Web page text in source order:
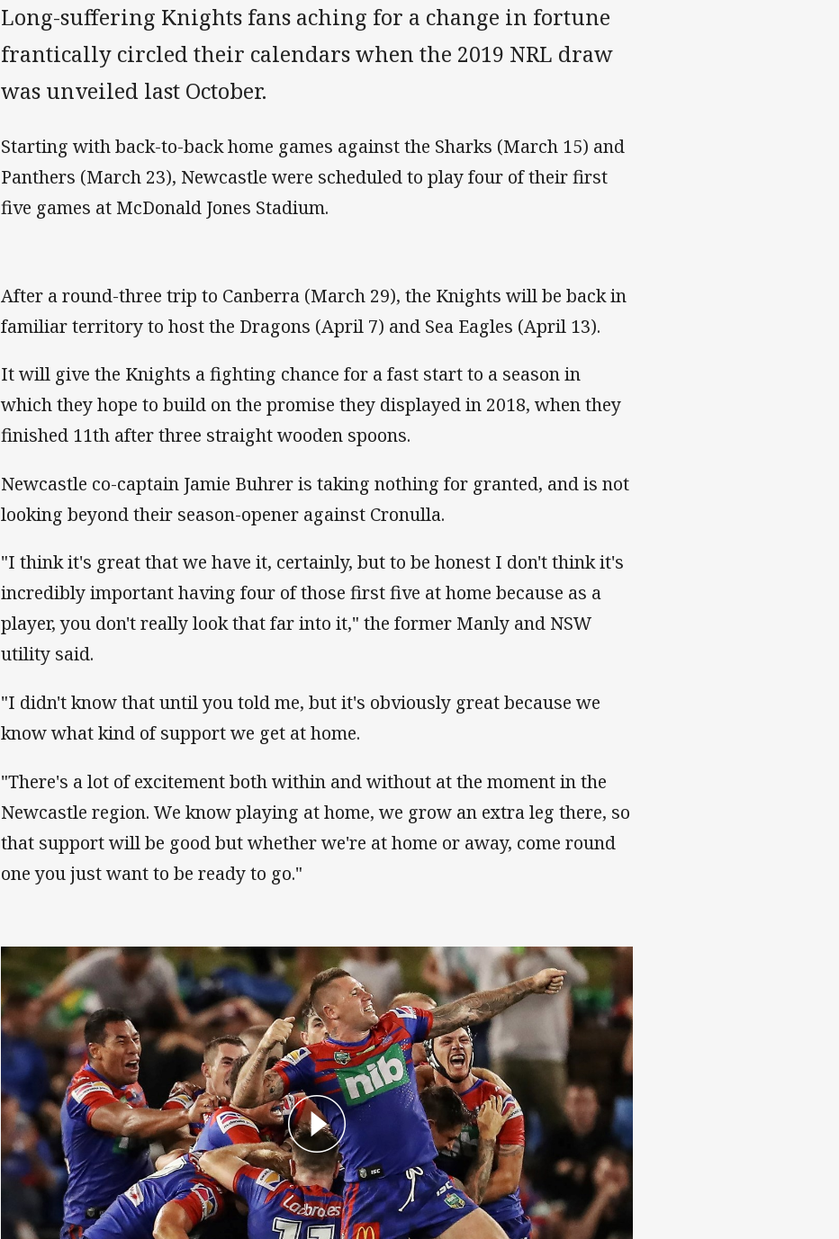
Long-suffering Knights fans aching for a change in fortune
frantically circled their calendars when the 2019 NRL draw
was unveiled last October.
Starting with back-to-back home games against the Sharks (March 15) and
Panthers (March 23), Newcastle were scheduled to play four of their first
five games at McDonald Jones Stadium.
After a round-three trip to Canberra (March 29), the Knights will be back in
familiar territory to host the Dragons (April 7) and Sea Eagles (April 13).
It will give the Knights a fighting chance for a fast start to a season in
which they hope to build on the promise they displayed in 2018, when they
finished 11th after three straight wooden spoons.
Newcastle co-captain Jamie Buhrer is taking nothing for granted, and is not
looking beyond their season-opener against Cronulla.
"I think it's great that we have it, certainly, but to be honest I don't think it's
incredibly important having four of those first five at home because as a
player, you don't really look that far into it," the former Manly and NSW
utility said.
"I didn't know that until you told me, but it's obviously great because we
know what kind of support we get at home.
"There's a lot of excitement both within and without at the moment in the
Newcastle region. We know playing at home, we grow an extra leg there, so
that support will be good but whether we're at home or away, come round
one you just want to be ready to go."